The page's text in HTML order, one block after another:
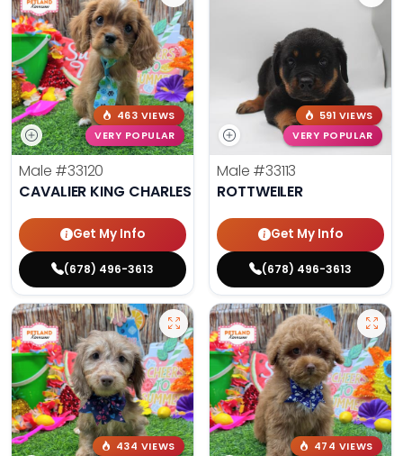
463 VIEWS
VERY POPULAR
Male #33120
CAVALIER KING CHARLES SPANIEL
Get My Info
(678) 496-3613
591 VIEWS
VERY POPULAR
Male #33113
ROTTWEILER
Get My Info
(678) 496-3613
434 VIEWS
474 VIEWS